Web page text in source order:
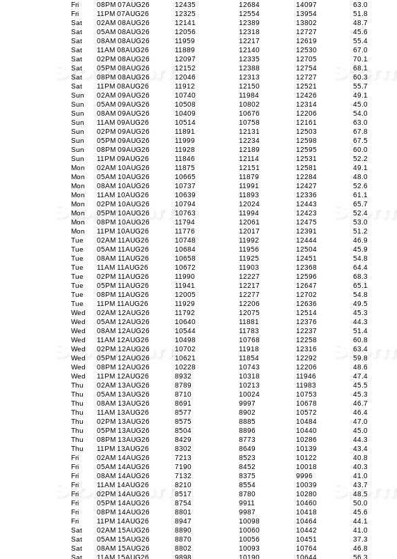
Fri
08PM 07AUG26 12435 12684 14097 63.0
Fri
11PM 07AUG26 12325 12554 13954 51.8
Sat
02AM 08AUG26 12141 12389 13802 48.7
Sat
05AM 08AUG26 12056 12318 12727 45.6
Sat
08AM 08AUG26 11959 12217 12619 55.4
Sat
11AM 08AUG26 11889 12140 12530 67.0
Sat
02PM 08AUG26 12097 12335 12705 70.1
Sat
05PM 08AUG26 12152 12388 12754 68.1
Sat
08PM 08AUG26 12046 12313 12727 60.3
Sat
11PM 08AUG26 11912 12150 12521 55.7
Sun
02AM 09AUG26 10740 11984 12426 49.1
Sun
05AM 09AUG26 10508 10802 12314 45.0
Sun
08AM 09AUG26 10409 10676 12206 54.0
Sun
11AM 09AUG26 10514 10758 12161 63.0
Sun
02PM 09AUG26 11891 12131 12503 67.8
Sun
05PM 09AUG26 11999 12234 12598 67.5
Sun
08PM 09AUG26 11928 12189 12595 60.0
Sun
11PM 09AUG26 11846 12114 12531 52.2
Mon
02AM 10AUG26 11875 12151 12581 49.1
Mon
05AM 10AUG26 10665 11879 12284 48.0
Mon
08AM 10AUG26 10737 11991 12427 52.6
Mon
11AM 10AUG26 10639 11893 12336 61.1
Mon
02PM 10AUG26 10794 12024 12443 65.7
Mon
05PM 10AUG26 10763 11994 12423 52.4
Mon
08PM 10AUG26 11794 12061 12475 53.0
Mon
11PM 10AUG26 11776 12017 12391 51.2
Tue
02AM 11AUG26 10748 11992 12444 46.9
Tue
05AM 11AUG26 10684 11956 12504 45.9
Tue
08AM 11AUG26 10658 11925 12451 54.8
Tue
11AM 11AUG26 10672 11903 12368 64.4
Tue
02PM 11AUG26 11990 12227 12596 68.3
Tue
05PM 11AUG26 11941 12217 12647 65.1
Tue
08PM 11AUG26 12005 12277 12702 54.8
Tue
11PM 11AUG26 11929 12206 12636 49.5
Wed
02AM 12AUG26 11792 12075 12514 45.3
Wed
05AM 12AUG26 10640 11881 12376 44.3
Wed
08AM 12AUG26 10544 11783 12237 51.4
Wed
11AM 12AUG26 10498 10768 12258 60.8
Wed
02PM 12AUG26 10702 11918 12316 63.4
Wed
05PM 12AUG26 10621 11854 12292 59.8
Wed
08PM 12AUG26 10228 10743 12206 48.6
Wed
11PM 12AUG26 8932 10318 11946 47.4
Thu
02AM 13AUG26 8789 10213 11983 45.5
Thu
05AM 13AUG26 8710 10024 10753 45.3
Thu
08AM 13AUG26 8691 9997 10678 46.7
Thu
11AM 13AUG26 8577 8902 10572 46.4
Thu
02PM 13AUG26 8575 8885 10484 47.0
Thu
05PM 13AUG26 8504 8896 10440 45.0
Thu
08PM 13AUG26 8429 8773 10286 44.3
Thu
11PM 13AUG26 8302 8649 10139 43.4
Fri
02AM 14AUG26 7213 8523 10122 40.8
Fri
05AM 14AUG26 7190 8452 10018 40.3
Fri
08AM 14AUG26 7132 8375 9996 41.0
Fri
11AM 14AUG26 8210 8554 10039 43.7
Fri
02PM 14AUG26 8517 8780 10280 48.5
Fri
05PM 14AUG26 8754 9911 10460 50.0
Fri
08PM 14AUG26 8801 9987 10418 45.6
Fri
11PM 14AUG26 8947 10098 10464 44.1
Sat
02AM 15AUG26 8890 10060 10442 41.0
Sat
05AM 15AUG26 8870 10056 10451 37.3
Sat
08AM 15AUG26 8802 10093 10764 46.8
Sat
11AM 15AUG26 9898 10190 10644 56.3